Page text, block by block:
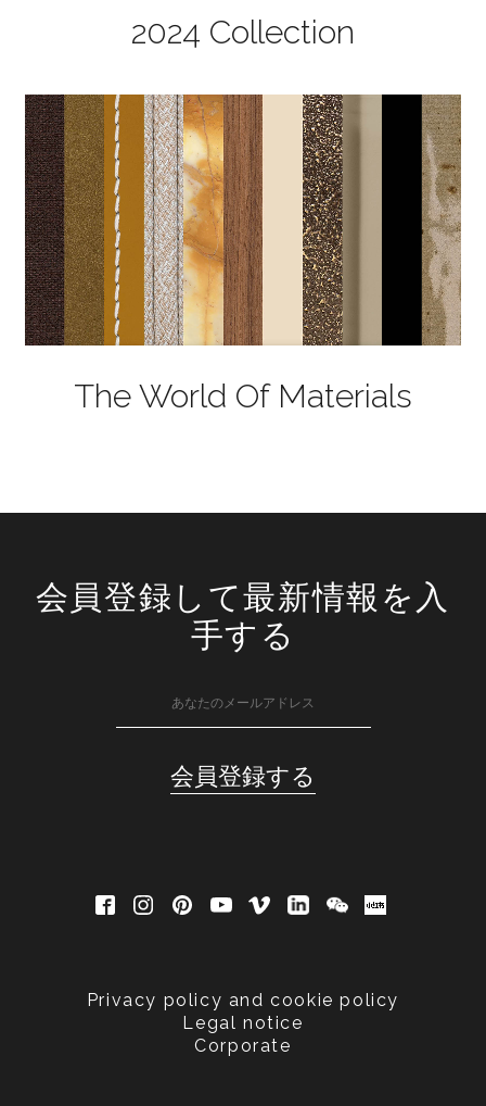
2024 Collection
The World Of Materials
会員登録して最新情報を入
手する
Privacy policy and cookie policy
Legal notice
Corporate